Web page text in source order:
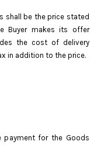
shall be the price stated
Buyer makes its offer
the cost of delivery
in addition to the price.
payment for the Goods